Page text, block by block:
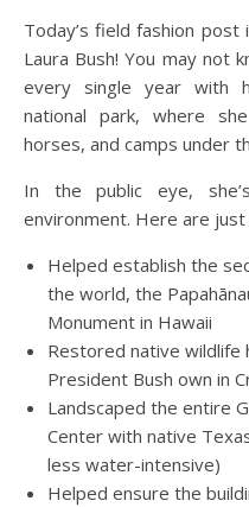
Today’s field fashion post is inspired by former First Lady
Laura Bush! You may not
every single year with
national park, where
horses, and camps under
In the public eye,
environment. Here are
Helped establish the
the world, the
Monument in Hawaii
Restored native wildlife
President Bush own in
Landscaped the entire
Center with native
less water-intensive)
Helped ensure the